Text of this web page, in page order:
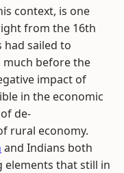
context, is one
from the 16th
had sailed to
much before the
impact of
in the economic
de-
rural economy.
and Indians both
elements that still in